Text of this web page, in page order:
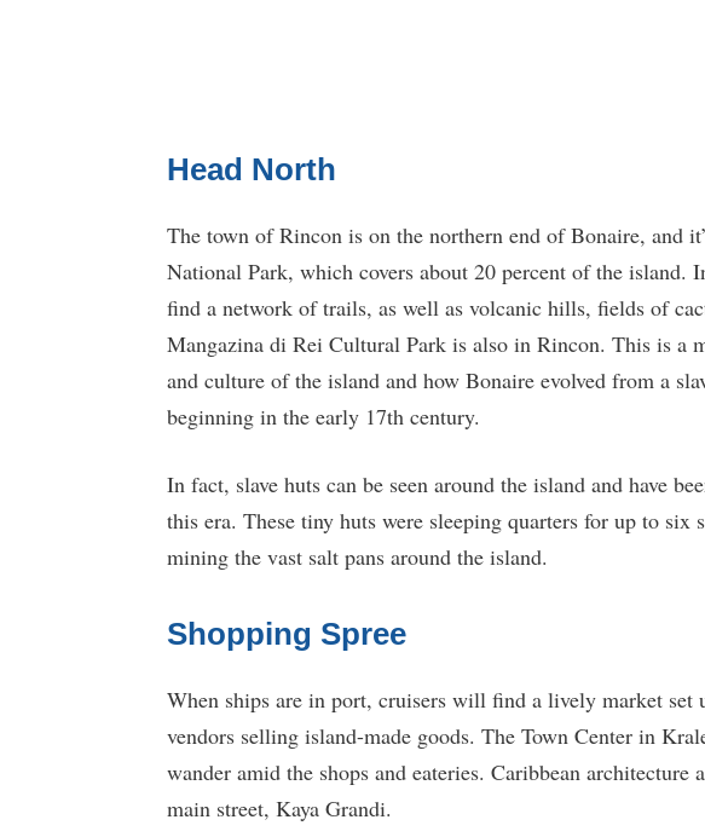
Head North
The town of Rincon is on the northern end of Bonaire, and
National Park, which covers about 20 percent of the island.
find a network of trails, as well as volcanic hills, fields of
Mangazina di Rei Cultural Park is also in Rincon. This is a
and culture of the island and how Bonaire evolved from a
beginning in the early 17th century.
In fact, slave huts can be seen around the island and have
this era. These tiny huts were sleeping quarters for up to six
mining the vast salt pans around the island.
Shopping Spree
When ships are in port, cruisers will find a lively market
vendors selling island-made goods. The Town Center in
wander amid the shops and eateries. Caribbean
main street, Kaya Grandi.